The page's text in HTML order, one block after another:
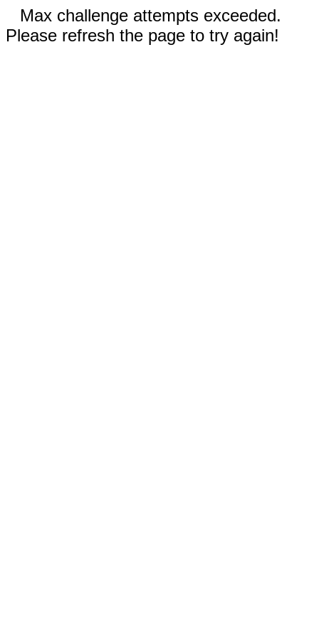
Max challenge attempts exceeded.
Please refresh the page to try again!